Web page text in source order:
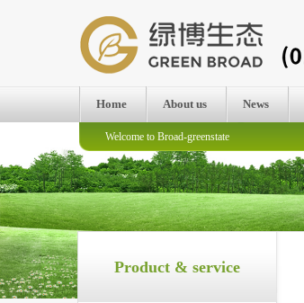
Home About us News
Welcome to Broad-greenstate
Product & service